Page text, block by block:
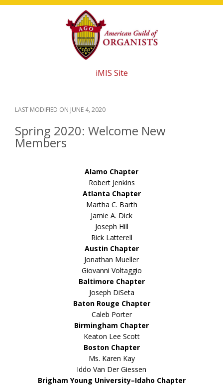
Skip
Skip
Skip
iMIS Site
LAST MODIFIED ON JUNE 4, 2020
Spring 2020: Welcome New
Members
Alamo Chapter
Robert Jenkins
Atlanta Chapter
Martha C. Barth
Jamie A. Dick
Joseph Hill
Rick Latterell
Austin Chapter
Jonathan Mueller
Giovanni Voltaggio
Baltimore Chapter
Joseph DiSeta
Baton Rouge Chapter
Caleb Porter
Birmingham Chapter
Keaton Lee Scott
Boston Chapter
Ms. Karen Kay
Iddo Van Der Giessen
Brigham Young University–Idaho Chapter